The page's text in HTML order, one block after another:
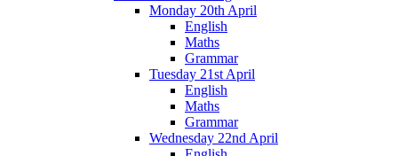
Monday 20th April
English
Maths
Grammar
Tuesday 21st April
English
Maths
Grammar
Wednesday 22nd April